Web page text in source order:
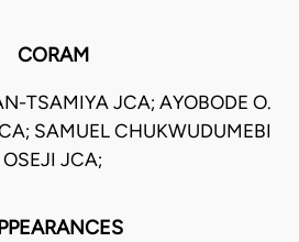
CORAM
TSAMIYA JCA; AYOBODE O.
SAMUEL CHUKWUDUMEBI
OSEJI JCA;